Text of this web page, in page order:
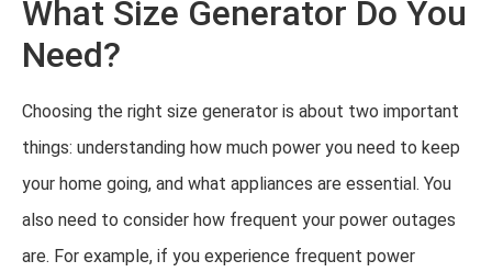
What Size Generator Do You
Need?
Choosing the right size generator is about two important
things: understanding how much power you need to keep
your home going, and what appliances are essential. You
also need to consider how frequent your power outages
are. For example, if you experience frequent power